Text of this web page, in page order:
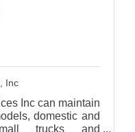
Inc
Inc can maintain
domestic and
trucks and